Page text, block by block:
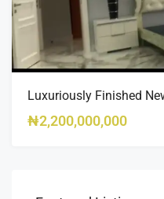
₦2,200,000,000